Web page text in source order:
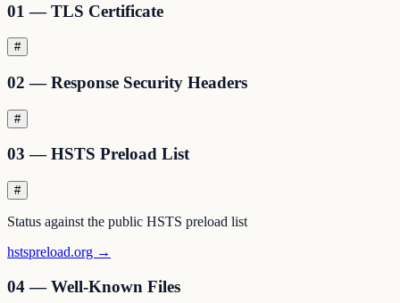
01 — TLS Certificate
#
02 — Response Security Headers
#
03 — HSTS Preload List
#
Status against the public HSTS preload list
hstspreload.org →
04 — Well-Known Files